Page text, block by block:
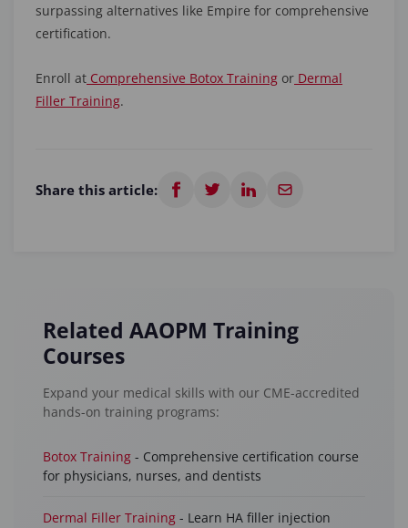
surpassing alternatives like Empire for comprehensive
certification.
Enroll at Comprehensive Botox Training or Dermal
Filler Training.
Share this article:
Related AAOPM Training
Courses
Expand your medical skills with our CME-accredited
hands-on training programs:
Botox Training - Comprehensive certification course
for physicians, nurses, and dentists
Dermal Filler Training - Learn HA filler injection